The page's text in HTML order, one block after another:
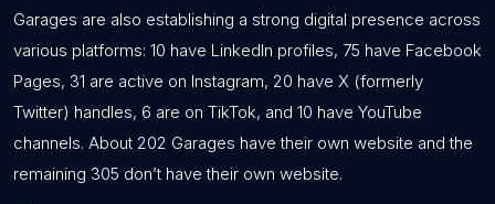
Garages are also establishing a strong digital presence across
various platforms: 10 have LinkedIn profiles, 75 have Facebook
Pages, 31 are active on Instagram, 20 have X (formerly
Twitter) handles, 6 are on TikTok, and 10 have YouTube
channels. About 202 Garages have their own website and the
remaining 305 don’t have their own website.